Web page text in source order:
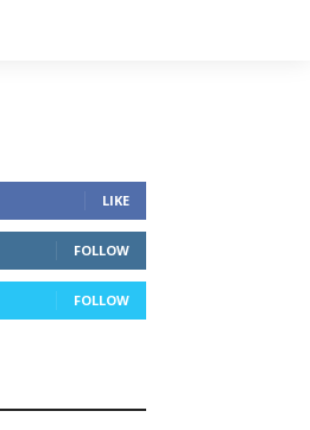
LIKE
FOLLOW
FOLLOW